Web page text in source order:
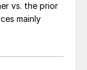
vs. the prior
mainly